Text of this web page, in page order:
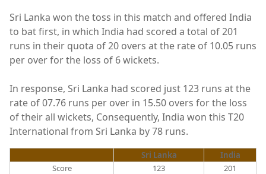
Sri Lanka won the toss in this match and offered India
to bat first, in which India had scored a total of 201
runs in their quota of 20 overs at the rate of 10.05 runs
per over for the loss of 6 wickets.
In response, Sri Lanka had scored just 123 runs at the
rate of 07.76 runs per over in 15.50 overs for the loss
of their all wickets, Consequently, India won this T20
International from Sri Lanka by 78 runs.
Sri Lanka
India
Score
123
201